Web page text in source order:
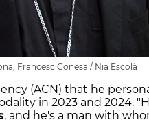
Francesc Conesa / Nia Escolà
(ACN) that he
in 2023 and 2024.
, and he's a man with